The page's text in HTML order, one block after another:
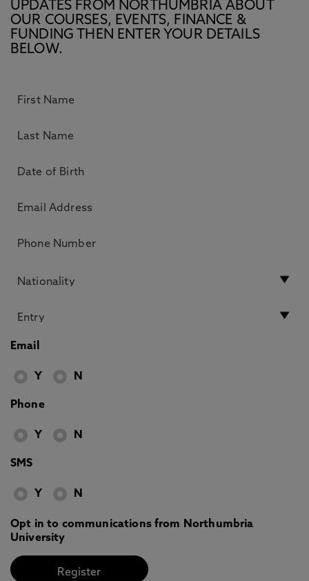
UPDATES FROM NORTHUMBRIA ABOUT
OUR COURSES, EVENTS, FINANCE &
FUNDING THEN ENTER YOUR DETAILS
BELOW.
Email
Y N
Phone
Y N
SMS
Y N
Opt in to communications from Northumbria
University